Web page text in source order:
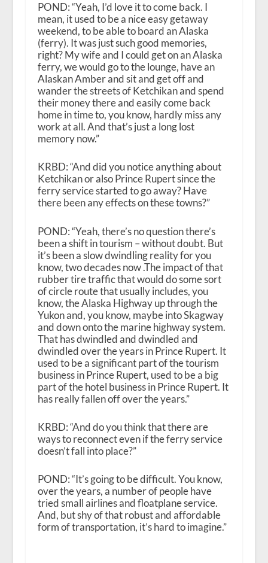
POND: “Yeah, I’d love it to come back. I
mean, it used to be a nice easy getaway
weekend, to be able to board an Alaska
(ferry). It was just such good memories,
right? My wife and I could get on an Alaska
ferry, we would go to the lounge, have an
Alaskan Amber and sit and get off and
wander the streets of Ketchikan and spend
their money there and easily come back
home in time to, you know, hardly miss any
work at all. And that’s just a long lost
memory now.”
KRBD: “And did you notice anything about
Ketchikan or also Prince Rupert since the
ferry service started to go away? Have
there been any effects on these towns?”
POND: “Yeah, there’s no question there’s
been a shift in tourism – without doubt. But
it’s been a slow dwindling reality for you
know, two decades now .The impact of that
rubber tire traffic that would do some sort
of circle route that usually includes, you
know, the Alaska Highway up through the
Yukon and, you know, maybe into Skagway
and down onto the marine highway system.
That has dwindled and dwindled and
dwindled over the years in Prince Rupert. It
used to be a significant part of the tourism
business in Prince Rupert, used to be a big
part of the hotel business in Prince Rupert. It
has really fallen off over the years.”
KRBD: “And do you think that there are
ways to reconnect even if the ferry service
doesn’t fall into place?”
POND: “It’s going to be difficult. You know,
over the years, a number of people have
tried small airlines and floatplane service.
And, but shy of that robust and affordable
form of transportation, it’s hard to imagine.”